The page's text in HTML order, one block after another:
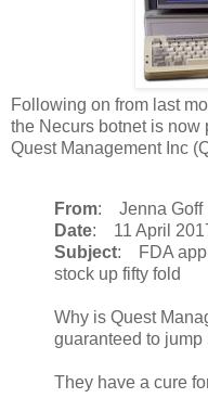
Following on from last
the Necurs botnet is now
Quest Management Inc
From: Jenna Goff
Date: 11 April
Subject: FDA
stock up fifty fold
Why is Quest
guaranteed to
They have a cure